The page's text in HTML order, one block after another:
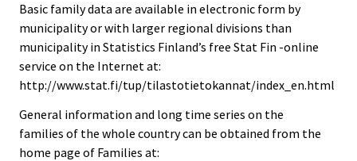
Basic family data are available in electronic form by
municipality or with larger regional divisions than
municipality in Statistics Finland’s free Stat Fin -online
service on the Internet at:
http://www.stat.fi/tup/tilastotietokannat/index_en.html
General information and long time series on the
families of the whole country can be obtained from the
home page of Families at: